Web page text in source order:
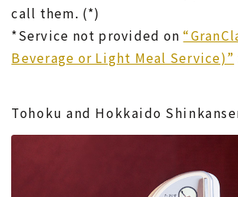
call them. (*)
*Service not provided on
Beverage or Light Meal Service)”
Tohoku and Hokkaido